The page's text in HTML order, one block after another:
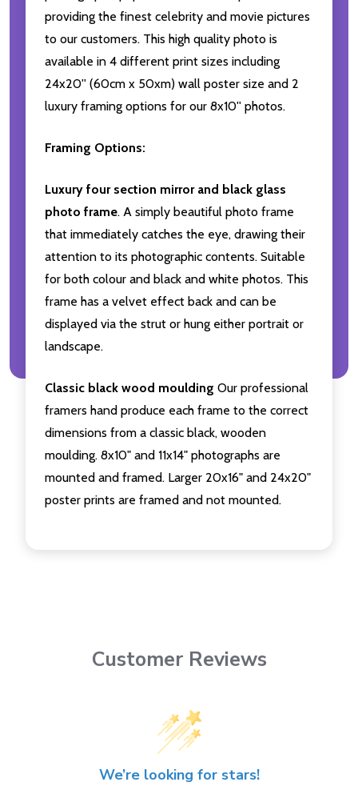
providing the finest celebrity and movie pictures
to our customers. This high quality photo is
available in 4 different print sizes including
24x20'' (60cm x 50xm) wall poster size and 2
luxury framing options for our 8x10'' photos.
Framing Options:
Luxury four section mirror and black glass
photo frame. A simply beautiful photo frame
that immediately catches the eye, drawing their
attention to its photographic contents. Suitable
for both colour and black and white photos. This
frame has a velvet effect back and can be
displayed via the strut or hung either portrait or
landscape.
Classic black wood moulding Our professional
framers hand produce each frame to the correct
dimensions from a classic black, wooden
moulding. 8x10" and 11x14" photographs are
mounted and framed. Larger 20x16" and 24x20"
poster prints are framed and not mounted.
Customer Reviews
We’re looking for stars!